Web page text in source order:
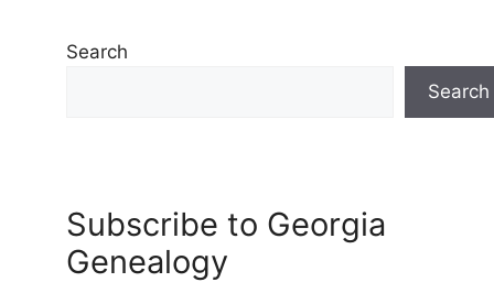
Search
Search
Subscribe to Georgia
Genealogy